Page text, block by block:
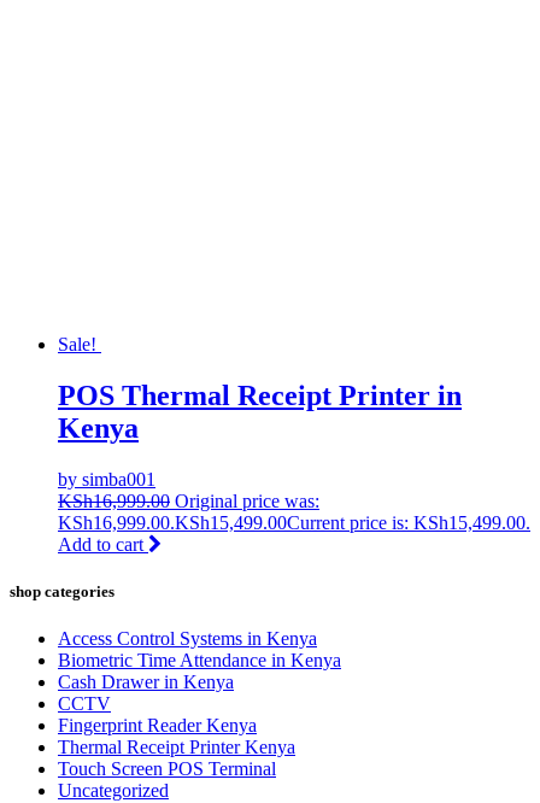
Sale!
POS Thermal Receipt Printer in
Kenya
by simba001
KSh16,999.00 Original price was:
KSh16,999.00.KSh15,499.00Current price is: KSh15,499.00.
Add to cart
shop categories
Access Control Systems in Kenya
Biometric Time Attendance in Kenya
Cash Drawer in Kenya
CCTV
Fingerprint Reader Kenya
Thermal Receipt Printer Kenya
Touch Screen POS Terminal
Uncategorized